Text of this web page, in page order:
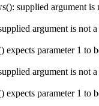
supplied argument
argument is not
expects parameter 1 to
argument is not
expects parameter 1 to